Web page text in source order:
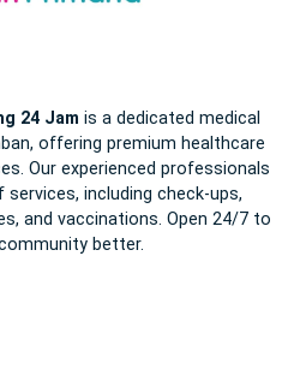
24 Jam is a dedicated medical
offering premium healthcare
Our experienced professionals
services, including check-ups,
and vaccinations. Open 24/7 to
better.